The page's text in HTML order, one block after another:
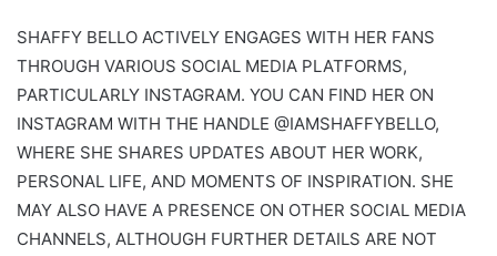
SHAFFY BELLO ACTIVELY ENGAGES WITH HER FANS
THROUGH VARIOUS SOCIAL MEDIA PLATFORMS,
PARTICULARLY INSTAGRAM. YOU CAN FIND HER ON
INSTAGRAM WITH THE HANDLE @IAMSHAFFYBELLO,
WHERE SHE SHARES UPDATES ABOUT HER WORK,
PERSONAL LIFE, AND MOMENTS OF INSPIRATION. SHE
MAY ALSO HAVE A PRESENCE ON OTHER SOCIAL MEDIA
CHANNELS, ALTHOUGH FURTHER DETAILS ARE NOT